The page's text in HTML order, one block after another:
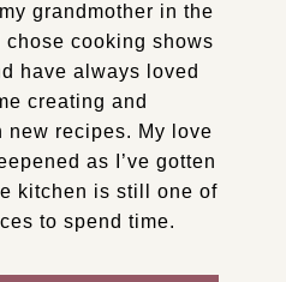
grandmother in the
cooking shows
have always loved
creating and
new recipes. My love
as I’ve gotten
kitchen is still one of
to spend time.